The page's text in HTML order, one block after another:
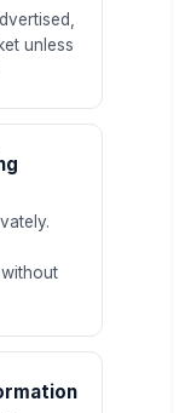
unless